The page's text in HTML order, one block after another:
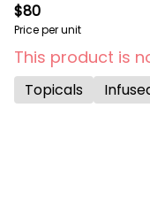
$80
Price per unit
This product is
Topicals